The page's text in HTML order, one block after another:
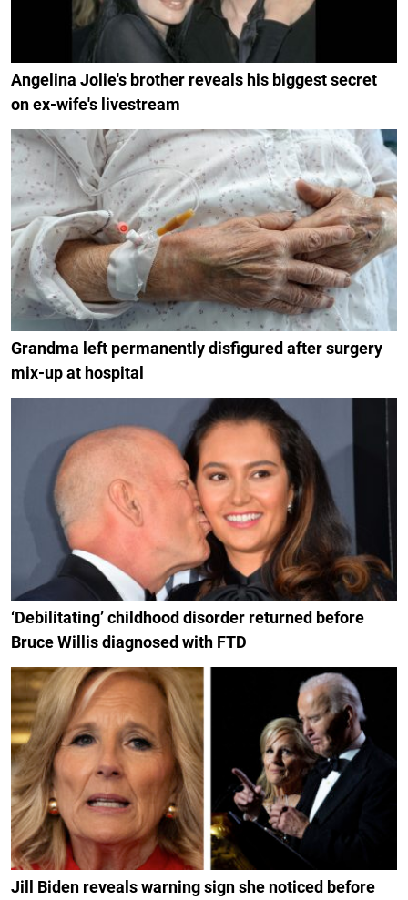
Angelina Jolie's brother reveals his biggest secret
on ex-wife's livestream
Grandma left permanently disfigured after surgery
mix-up at hospital
‘Debilitating’ childhood disorder returned before
Bruce Willis diagnosed with FTD
Jill Biden reveals warning sign she noticed before